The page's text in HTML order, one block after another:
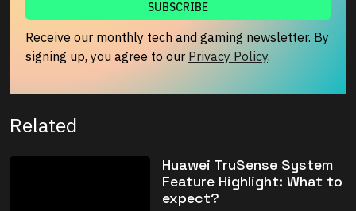
Receive our monthly tech and gaming newsletter. By
signing up, you agree to our Privacy Policy.
Related
Huawei TruSense System
Feature Highlight: What to
expect?